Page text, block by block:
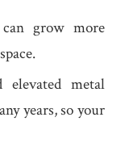
grow more
elevated metal
years, so your